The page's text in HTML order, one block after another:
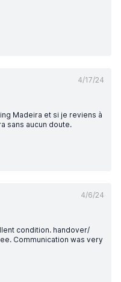
4/17/24
Madeira et si je reviens à
sans aucun doute.
4/6/24
condition. handover/
Communication was very